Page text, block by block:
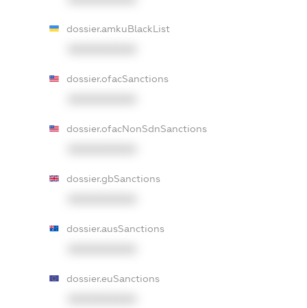
dossier.amkuBlackList
dossier.ofacSanctions
dossier.ofacNonSdnSanctions
dossier.gbSanctions
dossier.ausSanctions
dossier.euSanctions